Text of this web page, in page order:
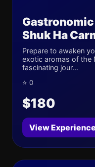
Shuk Ha
Prepare to awaken
exotic aromas of the
fascinating jour...
⭐ 0
$180
View Experience